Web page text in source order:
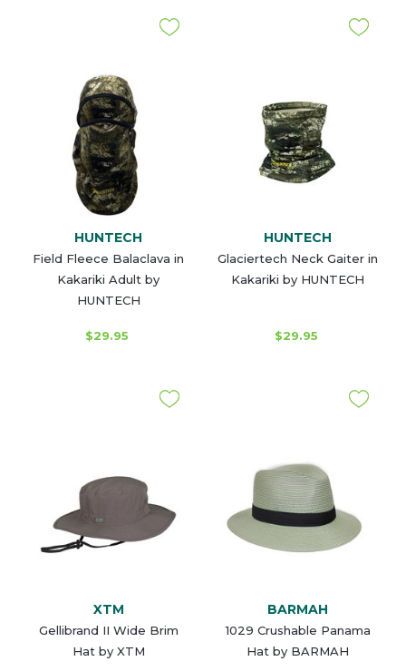
HUNTECH
Field Fleece Balaclava in
Kakariki Adult by
HUNTECH
$29.95
HUNTECH
Glaciertech Neck Gaiter in
Kakariki by HUNTECH
$29.95
XTM
Gellibrand II Wide Brim
Hat by XTM
BARMAH
1029 Crushable Panama
Hat by BARMAH